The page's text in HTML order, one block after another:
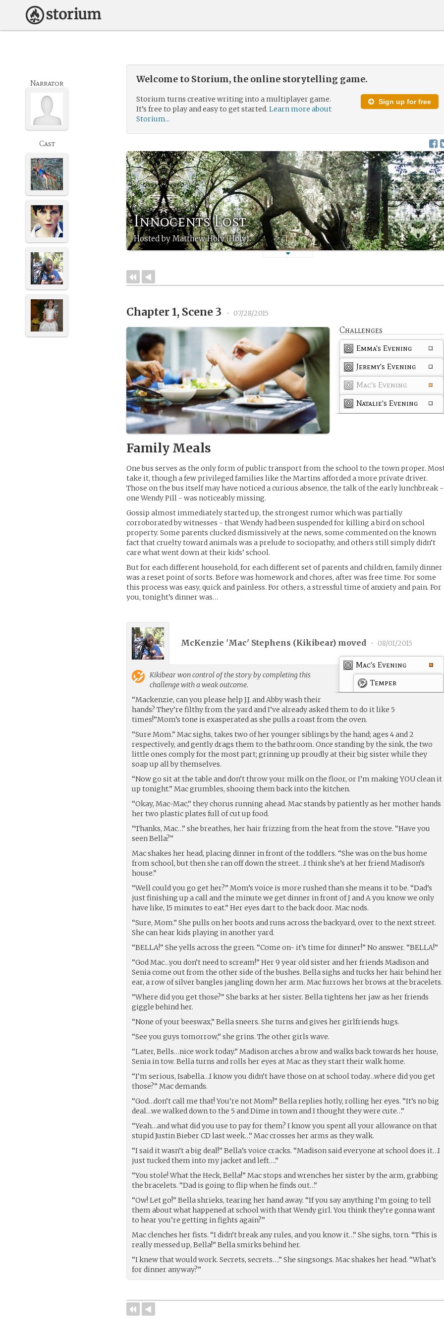
Welcome to Storium, the online storytelling game.
Sign up for free
Storium turns creative writing into a multiplayer game.
It’s free to play and easy to get started.Learn more about
Storium...
Innocents Lost
Hosted by Matthew Holy (Holy)
Narrator
Cast
Chapter 1, Scene 3 • 07/28/2015
Challenges
Emma's Evening
Jeremy's Evening
Mac's Evening
Natalie's Evening
Family Meals
One bus serves as the only form of public transport from the school to the town proper.
take it, though a few privileged families like the Martins afforded a more private driver.
Those on the bus itself may have noticed a curious absence, the talk of the early lunchbreak -
one Wendy Pill - was noticeably missing.
Gossip almost immediately started up, the strongest rumor which was partially
corroborated by witnesses - that Wendy had been suspended for killing a bird on school
property. Some parents clucked dismissively at the news, some commented on the known
fact that cruelty toward animals was a prelude to sociopathy, and others still simply didn’t
care what went down at their kids’ school.
But for each different household, for each different set of parents and children, family dinner
was a reset point of sorts. Before was homework and chores, after was free time. For some
this process was easy, quick and painless. For others, a stressful time of anxiety and pain. For
you, tonight’s dinner was…
McKenzie 'Mac' Stephens (Kikibear) moved • 08/01/2015
Mac's Evening
Temper
Kikibearwon control of the story by completing this
challenge with a weak outcome.
“Mackenzie, can you please help J.J. and Abby wash their
hands? They’re filthy from the yard and I’ve already asked them to do it like 5
times!”Mom’s tone is exasperated as she pulls a roast from the oven.
“Sure Mom.” Mac sighs, takes two of her younger siblings by the hand; ages 4 and 2
respectively, and gently drags them to the bathroom. Once standing by the sink, the two
little ones comply for the most part; grinning up proudly at their big sister while they
soap up all by themselves.
“Now go sit at the table and don’t throw your milk on the floor, or I’m making YOU clean it
up tonight.” Mac grumbles, shooing them back into the kitchen.
“Okay, Mac-Mac,” they chorus running ahead. Mac stands by patiently as her mother hands
her two plastic plates full of cut up food.
“Thanks, Mac…” she breathes, her hair frizzing from the heat from the stove. “Have you
seen Bella?”
Mac shakes her head, placing dinner in front of the toddlers. “She was on the bus home
from school, but then she ran off down the street…I think she’s at her friend Madison’s
house.”
“Well could you go get her?” Mom’s voice is more rushed than she means it to be. “Dad’s
just finishing up a call and the minute we get dinner in front of J and A you know we only
have like, 15 minutes to eat.” Her eyes dart to the back door. Mac nods.
“Sure, Mom.” She pulls on her boots and runs across the backyard, over to the next street.
She can hear kids playing in another yard.
“BELLA!” She yells across the green. “Come on- it’s time for dinner!” No answer. “BELLA!”
“God Mac…you don’t need to scream!” Her 9 year old sister and her friends Madison and
Senia come out from the other side of the bushes. Bella sighs and tucks her hair behind her
ear, a row of silver bangles jangling down her arm. Mac furrows her brows at the bracelets.
“Where did you get those?” She barks at her sister. Bella tightens her jaw as her friends
giggle behind her.
“None of your beeswax,” Bella sneers. She turns and gives her girlfriends hugs.
“See you guys tomorrow,” she grins. The other girls wave.
“Later, Bells…nice work today.” Madison arches a brow and walks back towards her house,
Senia in tow. Bella turns and rolls her eyes at Mac as they start their walk home.
“I’m serious, Isabella…I know you didn’t have those on at school today…where did you get
those?” Mac demands.
“God…don’t call me that! You’re not Mom!” Bella replies hotly, rolling her eyes. “It’s no big
deal…we walked down to the 5 and Dime in town and I thought they were cute…”
“Yeah…and what did you use to pay for them? I know you spent all your allowance on that
stupid Justin Bieber CD last week…” Mac crosses her arms as they walk.
“I said it wasn’t a big deal!” Bella’s voice cracks. “Madison said everyone at school does it…I
just tucked them into my jacket and left….”
“You stole! What the Heck, Bella!” Mac stops and wrenches her sister by the arm, grabbing
the bracelets. “Dad is going to flip when he finds out…”
“Ow! Let go!” Bella shrieks, tearing her hand away. “If you say anything I’m going to tell
them about what happened at school with that Wendy girl. You think they’re gonna want
to hear you’re getting in fights again?”
Mac clenches her fists. “I didn’t break any rules, and you know it…” She sighs, torn. “This is
really messed up, Bella!” Bella smirks behind her.
“I knew that would work. Secrets, secrets….” She singsongs. Mac shakes her head. “What’s
for dinner anyway?”